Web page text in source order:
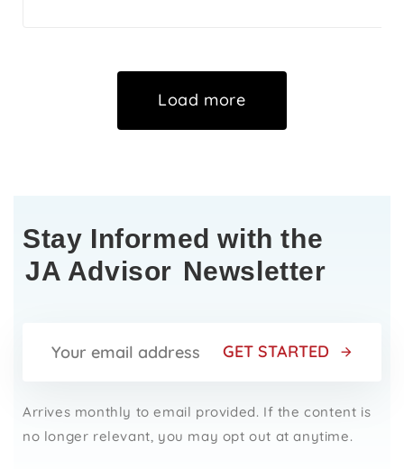
Load more
Stay Informed with the
JA Advisor Newsletter
GET STARTED
Arrives monthly to email provided. If the content is
no longer relevant, you may opt out at anytime.